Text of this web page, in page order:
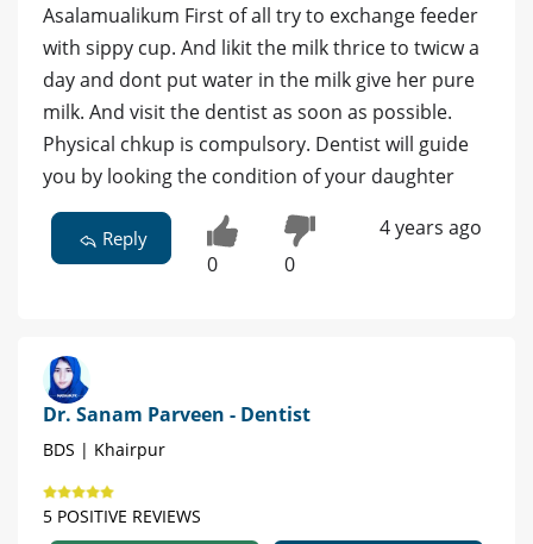
Asalamualikum First of all try to exchange feeder
with sippy cup. And likit the milk thrice to twicw a
day and dont put water in the milk give her pure
milk. And visit the dentist as soon as possible.
Physical chkup is compulsory. Dentist will guide
you by looking the condition of your daughter
Reply
0 0
4 years ago
Dr. Sanam Parveen - Dentist
BDS | Khairpur
5 POSITIVE REVIEWS